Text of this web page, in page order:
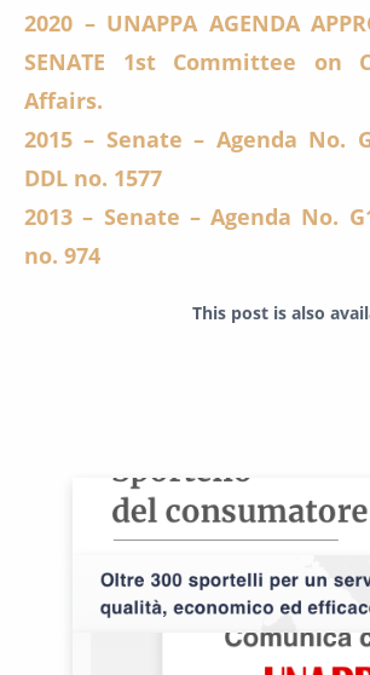
2020 – UNAPPA AGENDA
SENATE 1st Committee on
Affairs.
2015 – Senate – Agenda No.
DDL no. 1577
2013 – Senate – Agenda No.
no. 974
This post is also